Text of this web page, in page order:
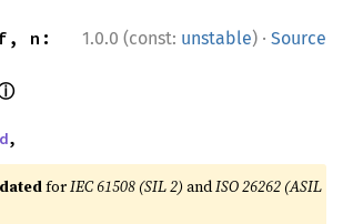
1.0.0 (const: unstable) · Source
,
forIEC 61508 (SIL 2) andISO 26262 (ASIL